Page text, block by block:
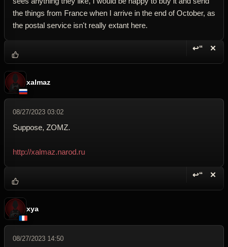
the things from France when I arrive in the end of October, as
the postal service isn't really extant here.
↩“ ✕
xalmaz
08/27/2023 03:02
Suppose, ZOMZ.
http://xalmaz.narod.ru
↩“ ✕
xya
08/27/2023 14:50